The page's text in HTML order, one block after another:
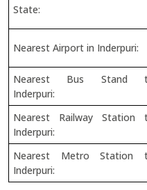
State:
Nearest Airport in Inderpuri:
Nearest Bus Stand
Inderpuri:
Nearest Railway Station
Inderpuri:
Nearest Metro Station
Inderpuri: